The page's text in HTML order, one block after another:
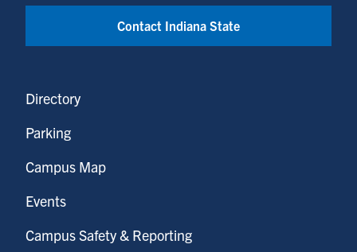
Contact Indiana State
Directory
Parking
Campus Map
Events
Campus Safety & Reporting